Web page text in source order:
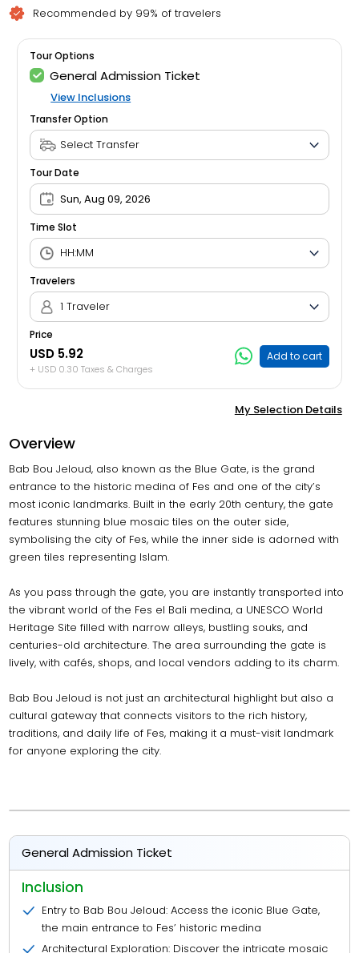
Recommended by 99% of travelers
Tour Options
General Admission Ticket
View Inclusions
Transfer Option
Tour Date
Sun, Aug 09, 2026
Time Slot
Travelers
1 Traveler
Price
USD 5.92
+ USD 0.30 Taxes & Charges
Add to cart
My Selection Details
Overview
Bab Bou Jeloud, also known as the Blue Gate, is the grand
entrance to the historic medina of Fes and one of the city’s
most iconic landmarks. Built in the early 20th century, the gate
features stunning blue mosaic tiles on the outer side,
symbolising the city of Fes, while the inner side is adorned with
green tiles representing Islam.
As you pass through the gate, you are instantly transported into
the vibrant world of the Fes el Bali medina, a UNESCO World
Heritage Site filled with narrow alleys, bustling souks, and
centuries-old architecture. The area surrounding the gate is
lively, with cafés, shops, and local vendors adding to its charm.
Bab Bou Jeloud is not just an architectural highlight but also a
cultural gateway that connects visitors to the rich history,
traditions, and daily life of Fes, making it a must-visit landmark
for anyone exploring the city.
General Admission Ticket
Inclusion
Entry to Bab Bou Jeloud: Access the iconic Blue Gate,
the main entrance to Fes’ historic medina
Architectural Exploration: Discover the intricate mosaic